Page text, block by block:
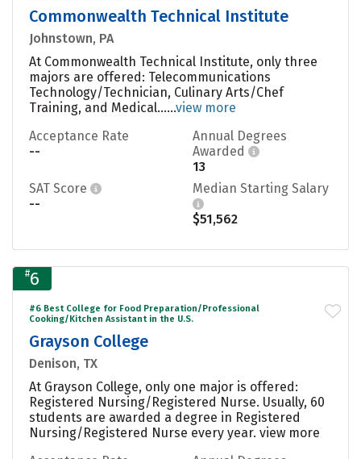
Commonwealth Technical Institute
Johnstown, PA
At Commonwealth Technical Institute, only three
majors are offered: Telecommunications
Technology/Technician, Culinary Arts/Chef
Training, and Medical......view more
Acceptance Rate
--
Annual Degrees
Awarded
13
SAT Score
--
Median Starting Salary
$51,562
#6
#6 Best College for Food Preparation/Professional
Cooking/Kitchen Assistant in the U.S.
Grayson College
Denison, TX
At Grayson College, only one major is offered:
Registered Nursing/Registered Nurse. Usually, 60
students are awarded a degree in Registered
Nursing/Registered Nurse every year. view more